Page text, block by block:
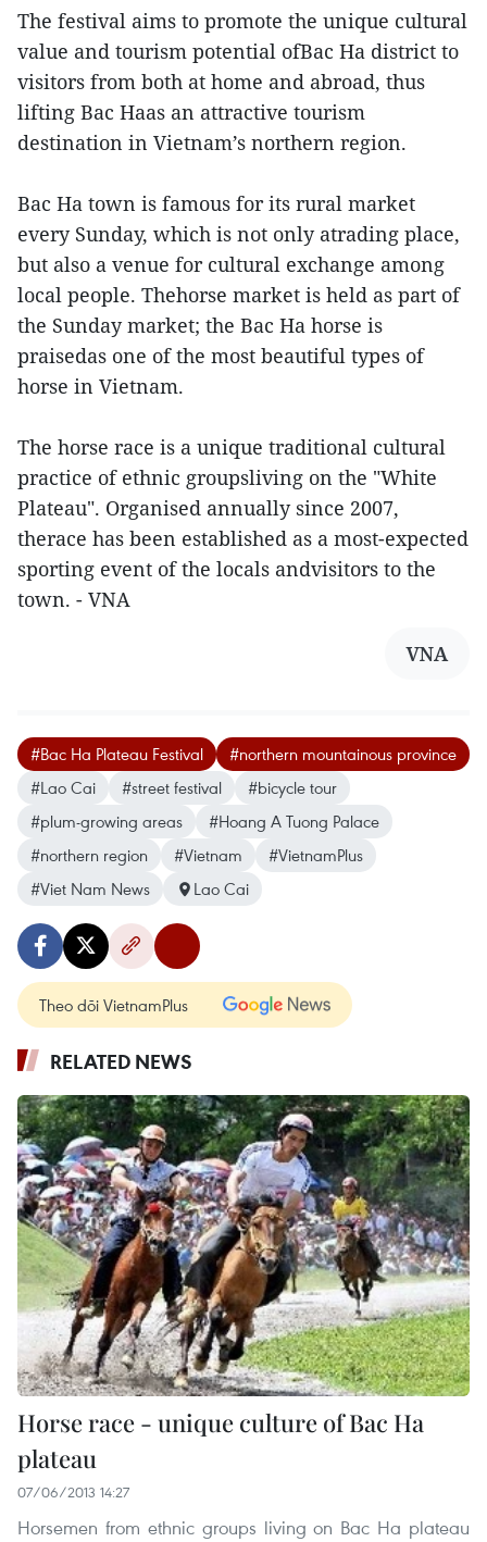
The festival aims to promote the unique cultural
value and tourism potential ofBac Ha district to
visitors from both at home and abroad, thus
lifting Bac Haas an attractive tourism
destination in Vietnam’s northern region.
Bac Ha town is famous for its rural market
every Sunday, which is not only atrading place,
but also a venue for cultural exchange among
local people. Thehorse market is held as part of
the Sunday market; the Bac Ha horse is
praisedas one of the most beautiful types of
horse in Vietnam.
The horse race is a unique traditional cultural
practice of ethnic groupsliving on the "White
Plateau". Organised annually since 2007,
therace has been established as a most-expected
sporting event of the locals andvisitors to the
town. - VNA
VNA
#Bac Ha Plateau Festival
#northern mountainous province
#Lao Cai
#street festival
#bicycle tour
#plum-growing areas
#Hoang A Tuong Palace
#northern region
#Vietnam
#VietnamPlus
#Viet Nam News
Lao Cai
Theo dõi VietnamPlus
RELATED NEWS
Horse race - unique culture of Bac Ha
plateau
07/06/2013 14:27
Horsemen from ethnic groups living on Bac Ha plateau